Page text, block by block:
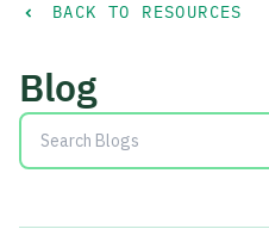
BACK TO RESOURCES
Blog